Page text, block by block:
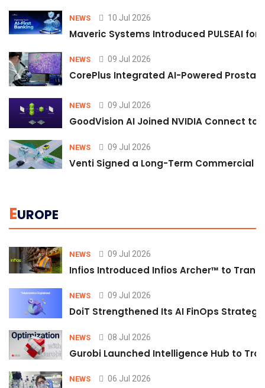
NEWS 10 Jul 2026
Maveric Systems Introduced PULSEAI
NEWS 09 Jul 2026
CorePlus Integrated AI-Powered
NEWS 09 Jul 2026
GoodVision AI Joined NVIDIA Connect
NEWS 09 Jul 2026
Venti Signed a Long-Term Commercial
EUROPE
NEWS 09 Jul 2026
Infios Introduced Infios Archer™ to
NEWS 09 Jul 2026
DoiT Strengthened Its AI FinOps
NEWS 08 Jul 2026
Gurobi Launched Intelligence Hub to
NEWS 06 Jul 2026